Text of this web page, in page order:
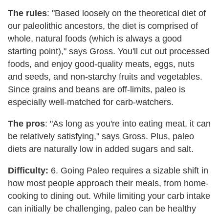
The rules: "Based loosely on the theoretical diet of
our paleolithic ancestors, the diet is comprised of
whole, natural foods (which is always a good
starting point)," says Gross. You'll cut out processed
foods, and enjoy good-quality meats, eggs, nuts
and seeds, and non-starchy fruits and vegetables.
Since grains and beans are off-limits, paleo is
especially well-matched for carb-watchers.
The pros: "As long as you're into eating meat, it can
be relatively satisfying," says Gross. Plus, paleo
diets are naturally low in added sugars and salt.
Difficulty: 6. Going Paleo requires a sizable shift in
how most people approach their meals, from home-
cooking to dining out. While limiting your carb intake
can initially be challenging, paleo can be healthy